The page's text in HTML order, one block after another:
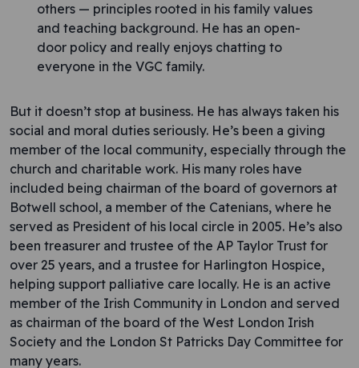
others — principles rooted in his family values
and teaching background. He has an open-
door policy and really enjoys chatting to
everyone in the VGC family.
But it doesn’t stop at business. He has always taken his
social and moral duties seriously. He’s been a giving
member of the local community, especially through the
church and charitable work. His many roles have
included being chairman of the board of governors at
Botwell school, a member of the Catenians, where he
served as President of his local circle in 2005. He’s also
been treasurer and trustee of the AP Taylor Trust for
over 25 years, and a trustee for Harlington Hospice,
helping support palliative care locally. He is an active
member of the Irish Community in London and served
as chairman of the board of the West London Irish
Society and the London St Patricks Day Committee for
many years.